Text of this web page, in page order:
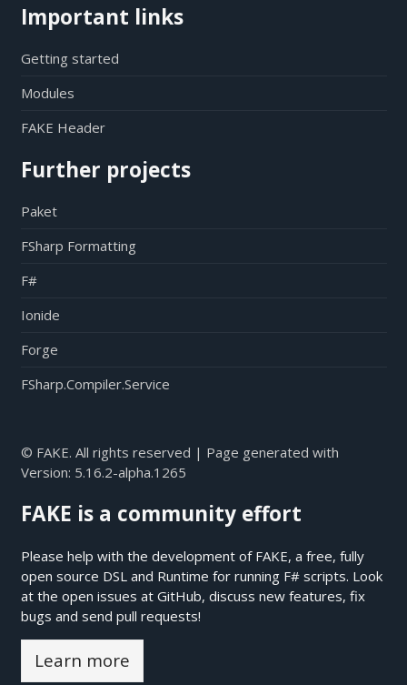
Important links
Getting started
Modules
FAKE Header
Further projects
Paket
FSharp Formatting
F#
Ionide
Forge
FSharp.Compiler.Service
© FAKE. All rights reserved | Page generated with
Version: 5.16.2-alpha.1265
FAKE is a community effort
Please help with the development of FAKE, a free, fully
open source DSL and Runtime for running F# scripts. Look
at the open issues at GitHub, discuss new features, fix
bugs and send pull requests!
Learn more